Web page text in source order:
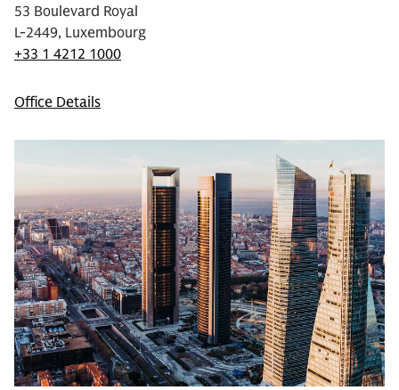
53 Boulevard Royal
L-2449, Luxembourg
+33 1 4212 1000
Office Details